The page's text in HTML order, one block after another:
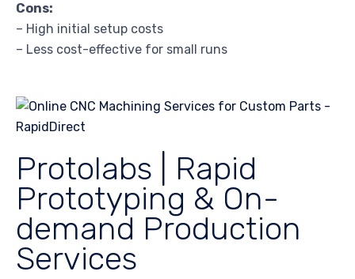
Cons:
– High initial setup costs
– Less cost-effective for small runs
Protolabs | Rapid
Prototyping & On-
demand Production
Services